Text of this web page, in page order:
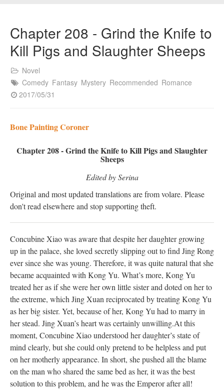
Chapter 208 - Grind the Knife to
Kill Pigs and Slaughter Sheeps
Novel
Comedy Fantasy Mystery Recommended Romance
2017/05/31
Bone Painting Coroner
Chapter 208 - Grind the Knife to Kill Pigs and Slaughter
Sheeps
Edited by Serina
Original and most updated translations are from volare. Please
don't read elsewhere and stop supporting theft.
Concubine Xiao was aware that despite her daughter growing
up in the palace, she loved secretly slipping out to find Jing Rong
ever since she was young. Therefore, it was quite natural that she
became acquainted with Kong Yu. What’s more, Kong Yu
treated her as if she were her own little sister and doted on her to
the extreme, which Jing Xuan reciprocated by treating Kong Yu
as her big sister. Yet, because of her, Kong Yu had to marry in
her stead. Jing Xuan’s heart was certainly unwilling.At this
moment, Concubine Xiao understood her daughter’s state of
mind clearly, but she could only pretend to be helpless and put
on her motherly appearance. In short, she pushed all the blame
on the man who shared the same bed as her, it was the best
solution to this problem, and he was the Emperor after all!